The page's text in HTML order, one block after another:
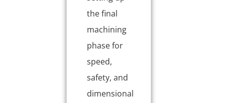
the final
machining
phase for
speed,
safety, and
dimensional